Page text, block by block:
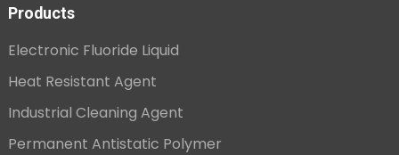
Products
Electronic Fluoride Liquid
Heat Resistant Agent
Industrial Cleaning Agent
Permanent Antistatic Polymer